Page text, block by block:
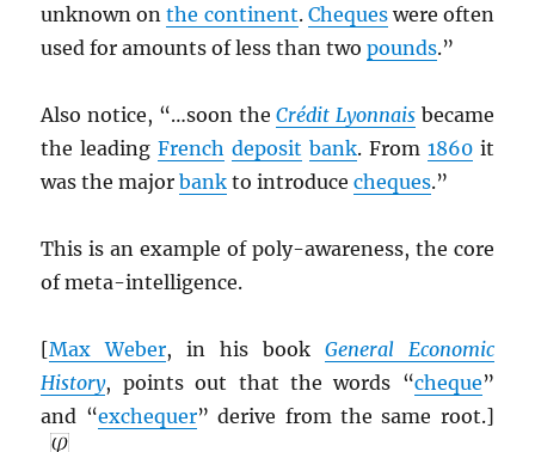
unknown onthe continent. Chequeswere often
used for amounts of less than twopounds.”
Also notice, “…soon theCrédit Lyonnaisbecame
the leadingFrench deposit bank. From 1860it
was the majorbank to introducecheques.”
This is an example of poly-awareness, the core
of meta-intelligence.
[Max Weber, in his book General Economic
History, points out that the words “cheque”
and “exchequer” derive from the same root.]